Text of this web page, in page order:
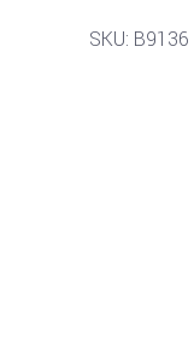
SKU: B9136